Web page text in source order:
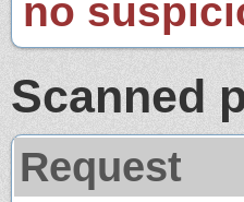
no
Scanned
Request